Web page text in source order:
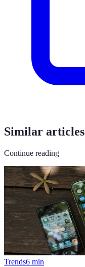
Similar articles
Continue reading
Trends6 min